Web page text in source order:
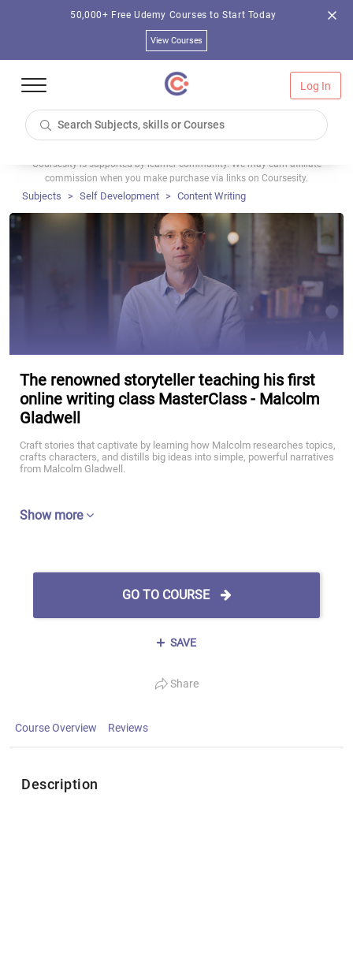
50,000+ Free Udemy Courses to Start Today
View Courses
Log In
Coursesity is supported by learner community. We may earn affiliate
commission when you make purchase via links on Coursesity.
Subjects Self Development Content Writing
The renowned storyteller teaching his first
online writing class MasterClass - Malcolm
Gladwell
Craft stories that captivate by learning how Malcolm researches topics,
crafts characters, and distills big ideas into simple, powerful narratives
from Malcolm Gladwell.
Show more
GO TO COURSE
SAVE
Share
Course Overview Reviews
Description